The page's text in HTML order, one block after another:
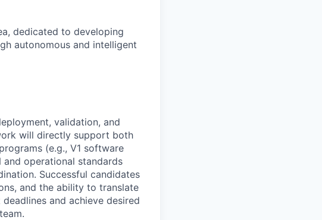
dedicated to developing
autonomous and intelligent
validation, and
will directly support both
(e.g., V1 software
and operational standards
Successful candidates
and the ability to translate
and achieve desired